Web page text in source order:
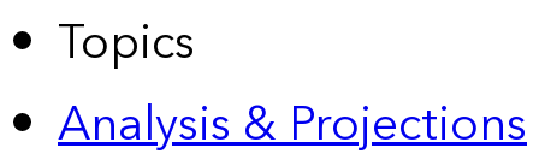
Topics
Analysis & Projections